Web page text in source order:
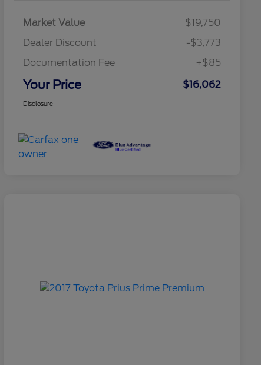
Market Value
$19,750
Dealer Discount
-$3,773
Documentation Fee
+$85
Your Price $16,062
Disclosure